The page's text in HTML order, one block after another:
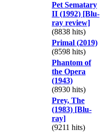
Pet Sematary
II (1992) [Blu-
ray review]
(8838 hits)
Primal (2019)
(8598 hits)
Phantom of
the Opera
(1943)
(8930 hits)
Prey, The
(1983) [Blu-
ray]
(9211 hits)